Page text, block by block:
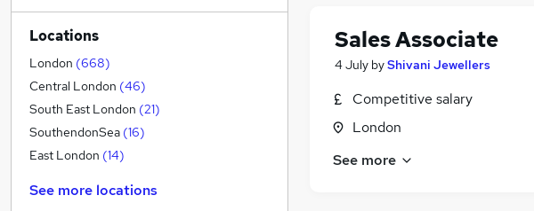
Sales Associate
4 July byShivani Jewellers
Competitive salary
London
See more
Transport & Logistics (22)
Retail (16
Estate Agency
Manufacturing (11
Health & Medicine (
Customer Service
Hospitality & Catering
Energy (7)
Locations
London (668)
Central London (46)
South East London (21)
SouthendonSea (16)
East London (14)
See more locations